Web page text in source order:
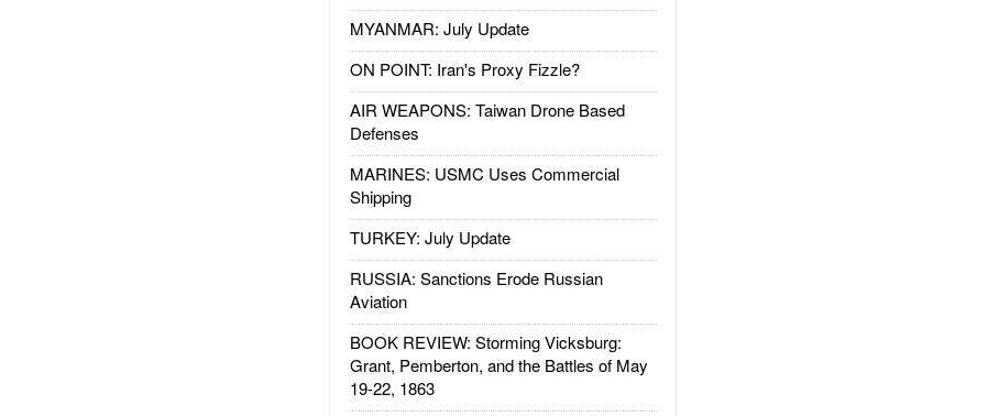
MYANMAR: July Update
ON POINT: Iran's Proxy Fizzle?
AIR WEAPONS: Taiwan Drone Based
Defenses
MARINES: USMC Uses Commercial
Shipping
TURKEY: July Update
RUSSIA: Sanctions Erode Russian
Aviation
BOOK REVIEW: Storming Vicksburg:
Grant, Pemberton, and the Battles of May
19-22, 1863